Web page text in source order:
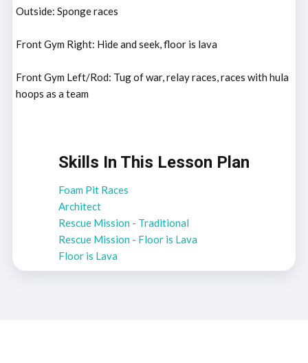
Outside: Sponge races
Front Gym Right: Hide and seek, floor is lava
Front Gym Left/Rod: Tug of war, relay races, races with hula
hoops as a team
Skills In This Lesson Plan
Foam Pit Races
Architect
Rescue Mission - Traditional
Rescue Mission - Floor is Lava
Floor is Lava